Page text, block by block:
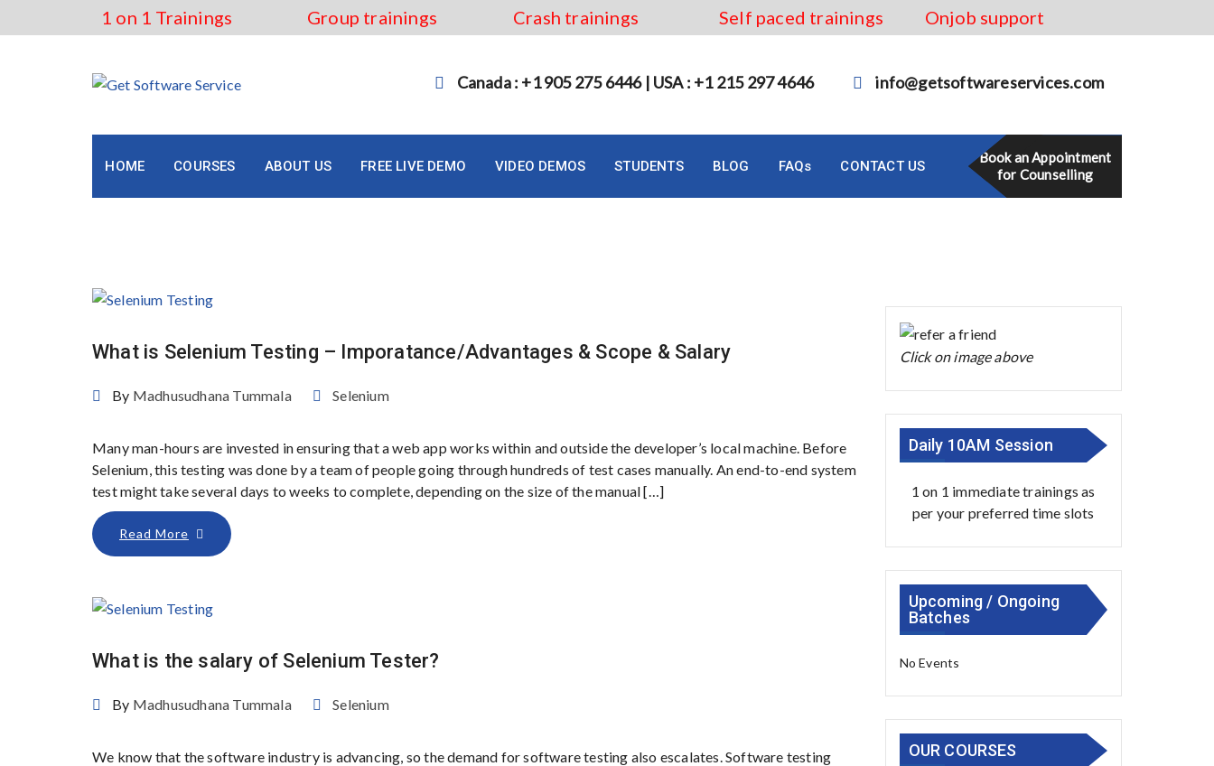
to
1 on 1 Trainings Group trainings Crash trainings Self paced trainings Onjob support
Canada : +1 905 275 6446 | USA : +1 215 297 4646 info@getsoftwareservices.com
HOME COURSES ABOUT US FREE LIVE DEMO VIDEO DEMOS STUDENTS BLOG FAQs CONTACT US
Book an Appointment
for Counselling
What is Selenium Testing – Imporatance/Advantages & Scope & Salary
By Madhusudhana Tummala Selenium
Many man-hours are invested in ensuring that a web app works within and outside the developer’s local machine. Before
Selenium, this testing was done by a team of people going through hundreds of test cases manually. An end-to-end system
test might take several days to weeks to complete, depending on the size of the manual […]
Read More
What is the salary of Selenium Tester?
By Madhusudhana Tummala Selenium
We know that the software industry is advancing, so the demand for software testing also escalates. Software testing
Click on image above
Daily 10AM Session
1 on 1 immediate trainings as
per your preferred time slots
Upcoming / Ongoing
Batches
No Events
OUR COURSES